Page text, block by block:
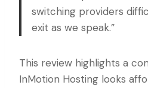
switching providers
exit as we speak.”
This review highlights a
InMotion Hosting looks